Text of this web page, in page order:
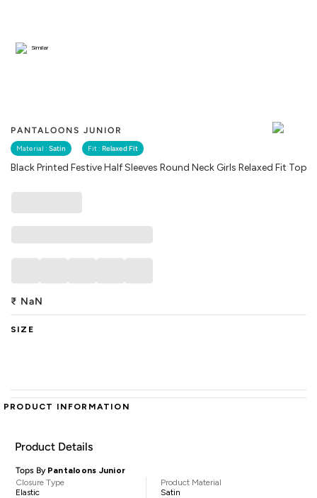
PANTALOONS JUNIOR
Material : Satin Fit : Relaxed Fit
Black Printed Festive Half Sleeves Round Neck Girls Relaxed Fit Top
Similar
₹ NaN
SIZE
PRODUCT INFORMATION
Product Details
Tops By Pantaloons Junior
Closure Type
Elastic
Product Material
Satin